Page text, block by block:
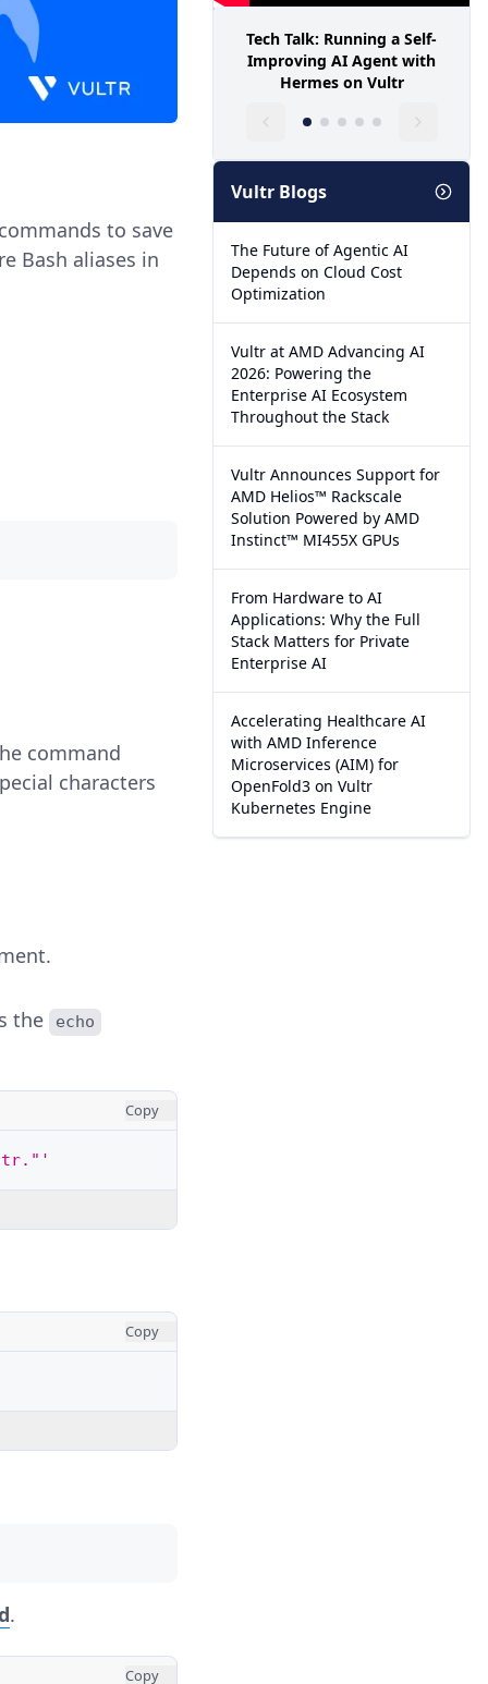
to save
Bash aliases in
command
characters
the echo
Copy
Copy
.
Copy
Tech Talk: Running a Self-
Improving AI Agent with
Hermes on Vultr
Vultr Blogs
The Future of Agentic AI
Depends on Cloud Cost
Optimization
Vultr at AMD Advancing AI
2026: Powering the
Enterprise AI Ecosystem
Throughout the Stack
Vultr Announces Support for
AMD Helios™ Rackscale
Solution Powered by AMD
Instinct™ MI455X GPUs
From Hardware to AI
Applications: Why the Full
Stack Matters for Private
Enterprise AI
Accelerating Healthcare AI
with AMD Inference
Microservices (AIM) for
OpenFold3 on Vultr
Kubernetes Engine